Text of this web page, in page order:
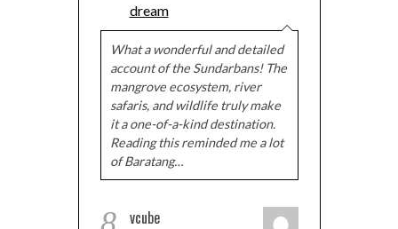
dream
What a wonderful and detailed
account of the Sundarbans! The
mangrove ecosystem, river
safaris, and wildlife truly make
it a one-of-a-kind destination.
Reading this reminded me a lot
of Baratang…
vcube